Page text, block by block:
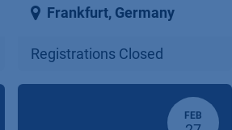
Frankfurt, Germany
Registrations Closed
FEB